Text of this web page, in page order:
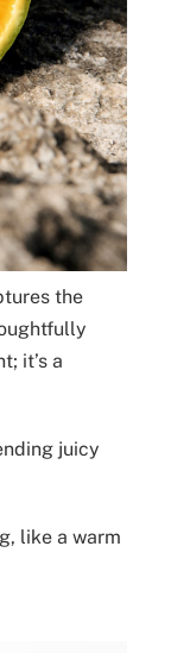
the
it’s a
juicy
like a warm